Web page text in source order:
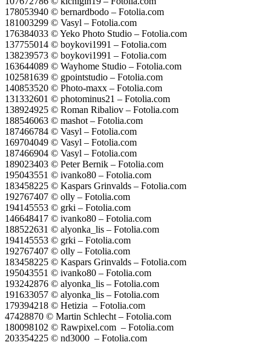
178053940 © bernardbodo – Fotolia.com
181003299 © Vasyl – Fotolia.com
176384033 © Yeko Photo Studio – Fotolia.com
137755014 © boykovi1991 – Fotolia.com
138239573 © boykovi1991 – Fotolia.com
163644089 © Wayhome Studio – Fotolia.com
102581639 © gpointstudio – Fotolia.com
140853520 © Photo-maxx – Fotolia.com
131332601 © photominus21 – Fotolia.com
138924925 © Roman Ribaliov – Fotolia.com
188546063 © mashot – Fotolia.com
187466784 © Vasyl – Fotolia.com
169704049 © Vasyl – Fotolia.com
187466904 © Vasyl – Fotolia.com
189023403 © Peter Bernik – Fotolia.com
195043551 © ivanko80 – Fotolia.com
183458225 © Kaspars Grinvalds – Fotolia.com
192767407 © olly – Fotolia.com
194145553 © grki – Fotolia.com
146648417 © ivanko80 – Fotolia.com
188522631 © alyonka_lis – Fotolia.com
194145553 © grki – Fotolia.com
192767407 © olly – Fotolia.com
183458225 © Kaspars Grinvalds – Fotolia.com
195043551 © ivanko80 – Fotolia.com
193242876 © alyonka_lis – Fotolia.com
191633057 © alyonka_lis – Fotolia.com
179394218 © Hetizia – Fotolia.com
47428870 © Martin Schlecht – Fotolia.com
180098102 © Rawpixel.com – Fotolia.com
203354225 © nd3000 – Fotolia.com